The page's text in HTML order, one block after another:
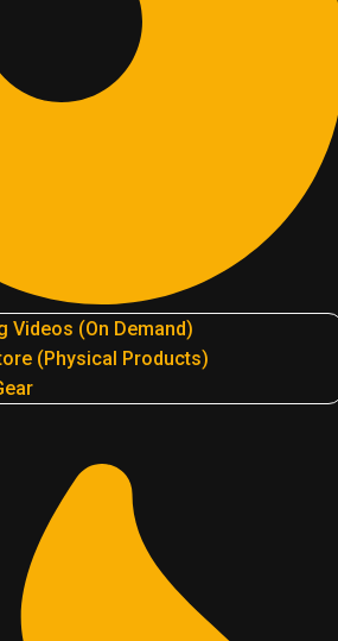
Videos (On Demand)
(Physical Products)